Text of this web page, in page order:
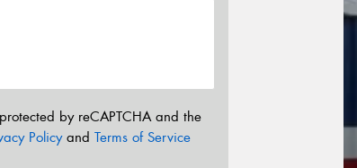
by reCAPTCHA and the
Policyand Terms of Service